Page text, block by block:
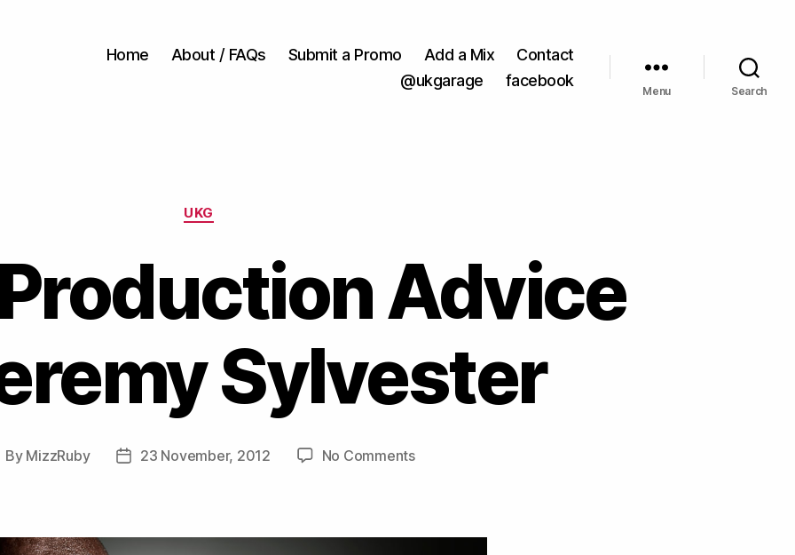
Home About / FAQs Submit a Promo Add a Mix
Contact
@ukgarage
facebook
Menu Search
Categories
UKG
Advice
Sylvester
By MizzRuby
Post23 November, 2012 No Commentson
by